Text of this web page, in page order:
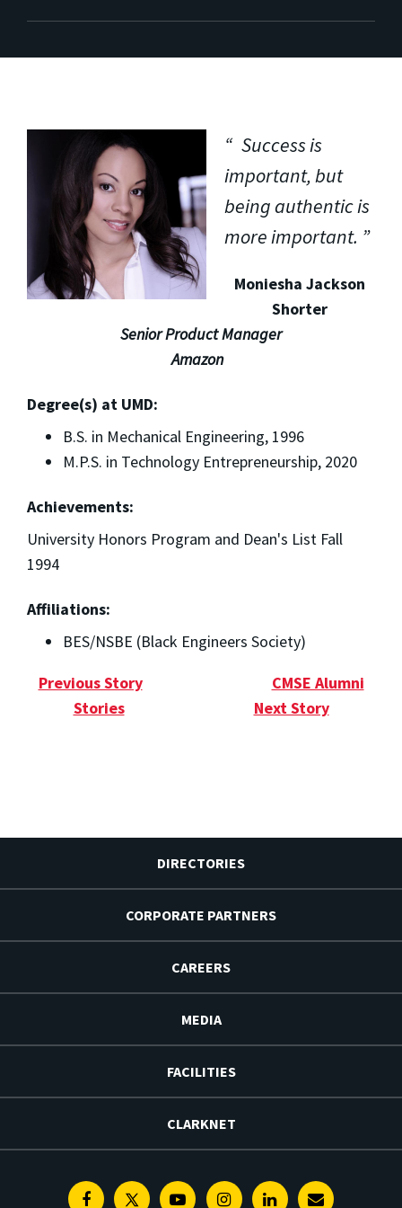
Success is
important, but
being authentic is
more important.
Moniesha Jackson
Shorter
Senior Product Manager
Amazon
Degree(s) at UMD:
B.S. in Mechanical Engineering, 1996
M.P.S. in Technology Entrepreneurship, 2020
Achievements:
University Honors Program and Dean's List Fall
1994
Affiliations:
BES/NSBE (Black Engineers Society)
Previous Story
CMSE Alumni
Stories
Next Story
DIRECTORIES
CORPORATE PARTNERS
CAREERS
MEDIA
FACILITIES
CLARKNET
FacebookTwitterYoutubeInstagramLinkedinE-